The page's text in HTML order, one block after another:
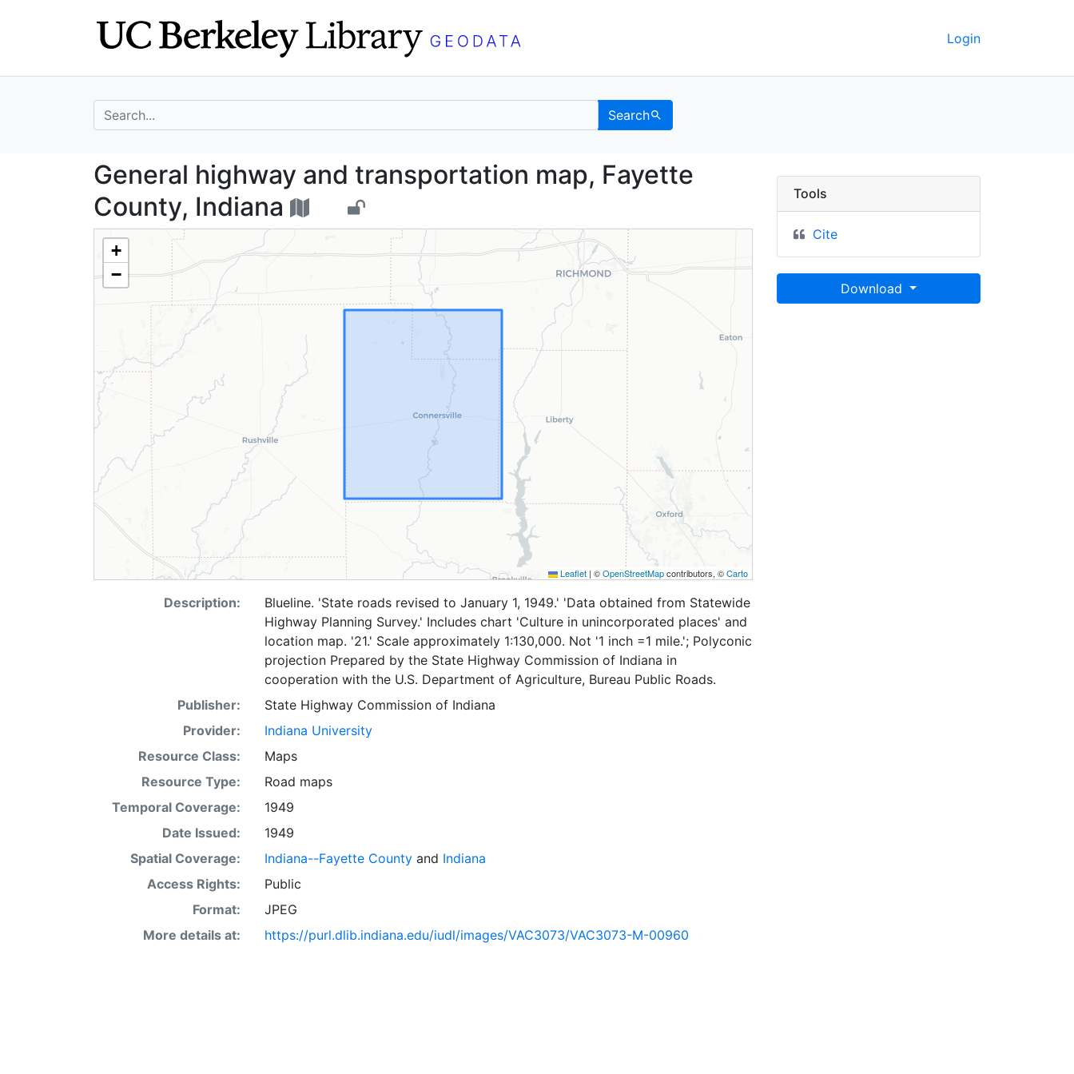
Login
search for Search
General highway and transportation map, Fayette County,
General highway and transportation map, Fayette
County, Indiana
+
−
Leaflet | ©OpenStreetMapcontributors, ©Carto
Description:
Blueline. 'State roads revised to January 1, 1949.' 'Data obtained from Statewide
Highway Planning Survey.' Includes chart 'Culture in unincorporated places' and
location map. '21.' Scale approximately 1:130,000. Not '1 inch =1 mile.'; Polyconic
projection Prepared by the State Highway Commission of Indiana in
cooperation with the U.S. Department of Agriculture, Bureau Public Roads.
Publisher:
State Highway Commission of Indiana
Provider:
Indiana University
Resource Class:
Maps
Resource Type:
Road maps
Temporal Coverage:
1949
Date Issued:
1949
Spatial Coverage:
Indiana--Fayette Countyand Indiana
Access Rights:
Public
Format:
JPEG
More details at:
https://purl.dlib.indiana.edu/iudl/images/VAC3073/VAC3073-M-00960
Tools
Cite
Download